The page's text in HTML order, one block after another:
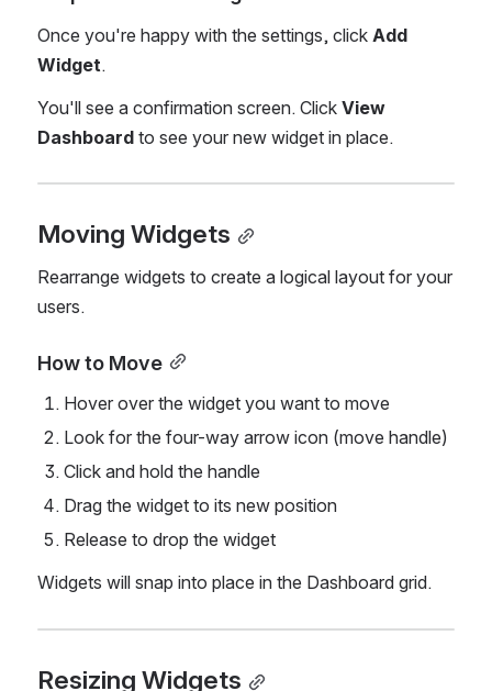
Once you're happy with the settings, click Add
Widget.
You'll see a confirmation screen. Click View
Dashboard to see your new widget in place.
Moving Widgets
Rearrange widgets to create a logical layout for your
users.
How to Move
Hover over the widget you want to move
Look for the four-way arrow icon (move handle)
Click and hold the handle
Drag the widget to its new position
Release to drop the widget
Widgets will snap into place in the Dashboard grid.
Resizing Widgets